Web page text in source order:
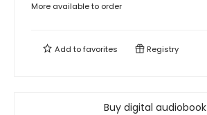
More available to order
Add tofavorites Registry
Buy digital audiobook